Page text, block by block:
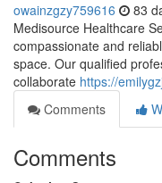
owainzgzy759616 83
Medisource Healthcare
compassionate and
space. Our qualified
collaborate https://
Comments
Comments